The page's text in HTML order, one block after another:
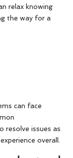
relax knowing
the way for a
can face
resolve issues as
overall.